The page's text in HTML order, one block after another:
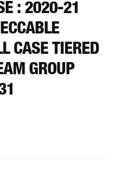
: 2020-21
CASE TIERED
GROUP